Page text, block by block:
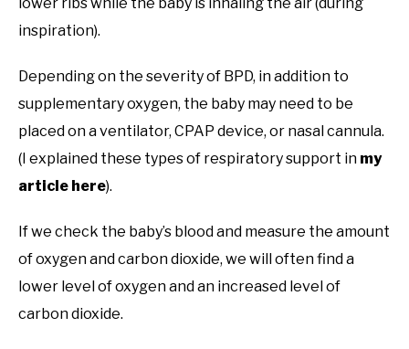
inspiration).
Depending on the severity of BPD, in addition to
supplementary oxygen, the baby may need to be
placed on a ventilator, CPAP device, or nasal cannula.
(I explained these types of respiratory support in my
article here).
If we check the baby’s blood and measure the amount
of oxygen and carbon dioxide, we will often find a
lower level of oxygen and an increased level of
carbon dioxide.